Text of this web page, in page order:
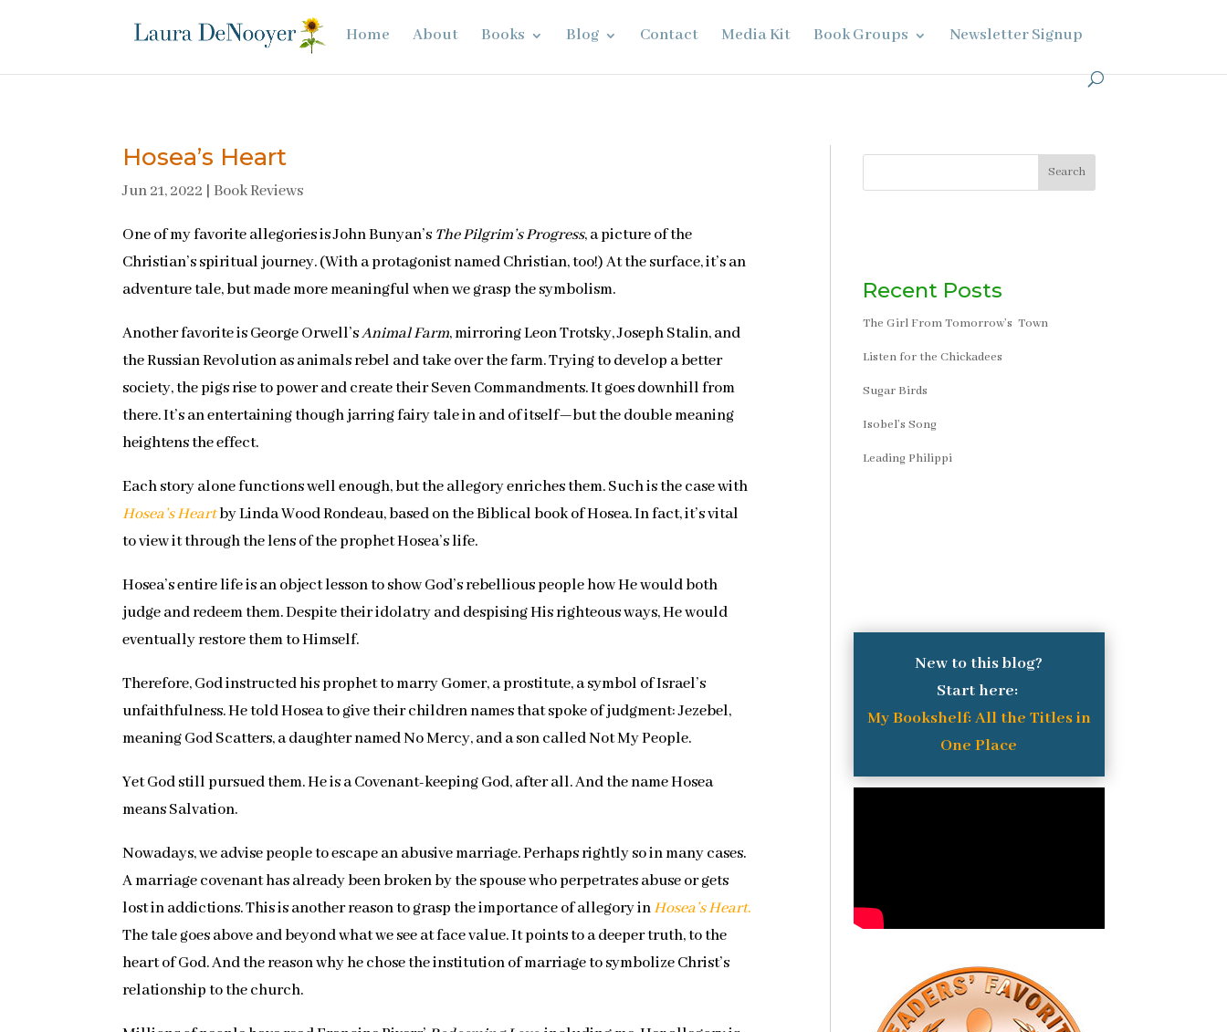
Home About Books Blog Contact Media Kit Book Groups Newsletter Signup
Hosea’s Heart
Jun 21, 2022 |Book Reviews
One of my favorite allegories is John Bunyan’s The Pilgrim’s Progress, a picture of the
Christian’s spiritual journey. (With a protagonist named Christian, too!) At the surface, it’s an
adventure tale, but made more meaningful when we grasp the symbolism.
Another favorite is George Orwell’sAnimal Farm, mirroring Leon Trotsky, Joseph Stalin, and
the Russian Revolution as animals rebel and take over the farm. Trying to develop a better
society, the pigs rise to power and create their Seven Commandments. It goes downhill from
there. It’s an entertaining though jarring fairy tale in and of itself—but the double meaning
heightens the effect.
Each story alone functions well enough, but the allegory enriches them. Such is the case with
Hosea’s Heartby Linda Wood Rondeau, based on the Biblical book of Hosea. In fact, it’s vital
to view it through the lens of the prophet Hosea’s life.
Hosea’s entire life is an object lesson to show God’s rebellious people how He would both
judge and redeem them. Despite their idolatry and despising His righteous ways, He would
eventually restore them to Himself.
Therefore, God instructed his prophet to marry Gomer, a prostitute, a symbol of Israel’s
unfaithfulness. He told Hosea to give their children names that spoke of judgment: Jezebel,
meaning God Scatters, a daughter named No Mercy, and a son called Not My People.
Yet God still pursued them. He is a Covenant-keeping God, after all. And the name Hosea
means Salvation.
Nowadays, we advise people to escape an abusive marriage. Perhaps rightly so in many cases.
A marriage covenant has already been broken by the spouse who perpetrates abuse or gets
lost in addictions. This is another reason to grasp the importance of allegory inHosea’s Heart.
The tale goes above and beyond what we see at face value. It points to a deeper truth, to the
heart of God. And the reason why he chose the institution of marriage to symbolize Christ’s
relationship to the church.
Search
Recent Posts
The Girl From Tomorrow’s Town
Listen for the Chickadees
Sugar Birds
Isobel’s Song
Leading Philippi
New to this blog?
Start here:
My Bookshelf: All the Titles in
One Place